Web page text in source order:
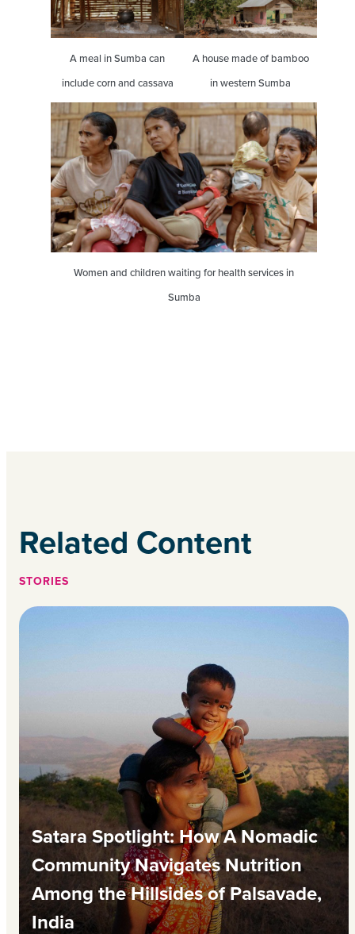
A meal in Sumba can
include corn and cassava
A house made of bamboo
in western Sumba
Women and children waiting for health services in
Sumba
Related Content
STORIES
Satara Spotlight: How A Nomadic
Community Navigates Nutrition
Among the Hillsides of Palsavade,
India